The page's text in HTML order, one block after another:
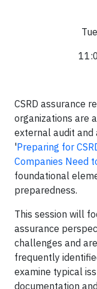
CSRD assurance
organizations are
external audit and
'Preparing for
Companies Need
foundational
preparedness.
This session will
assurance
challenges and
frequently
examine typical
documentation